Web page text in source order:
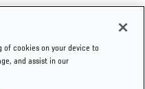
of cookies on your device to
and assist in our